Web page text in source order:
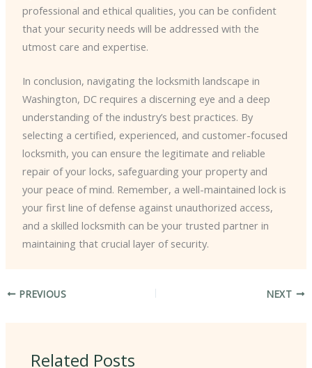
professional and ethical qualities, you can be confident
that your security needs will be addressed with the
utmost care and expertise.
In conclusion, navigating the locksmith landscape in
Washington, DC requires a discerning eye and a deep
understanding of the industry’s best practices. By
selecting a certified, experienced, and customer-focused
locksmith, you can ensure the legitimate and reliable
repair of your locks, safeguarding your property and
your peace of mind. Remember, a well-maintained lock is
your first line of defense against unauthorized access,
and a skilled locksmith can be your trusted partner in
maintaining that crucial layer of security.
PREVIOUS NEXT
Related Posts